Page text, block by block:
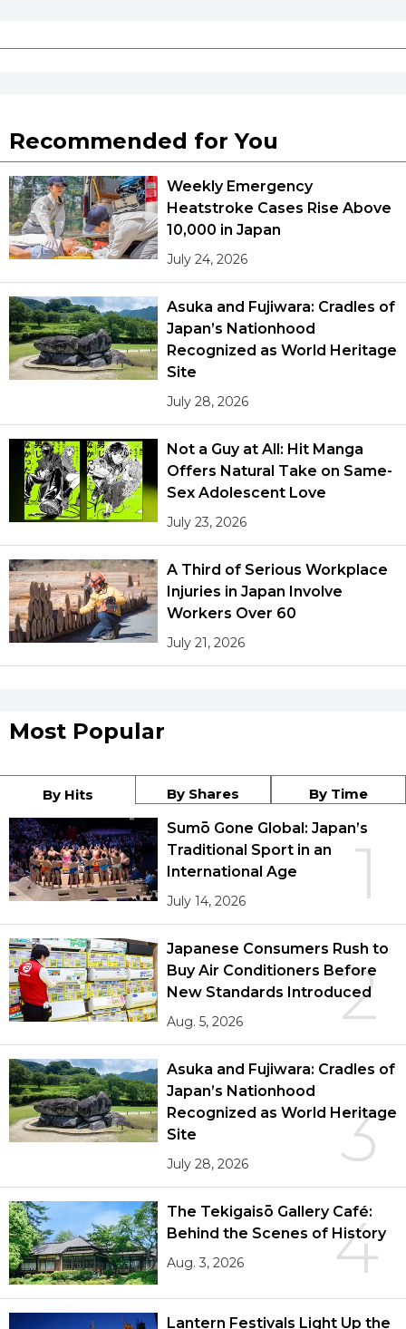
Recommended for You
Weekly Emergency
Heatstroke Cases Rise Above
10,000 in Japan
July 24, 2026
Asuka and Fujiwara: Cradles of
Japan’s Nationhood
Recognized as World Heritage
Site
July 28, 2026
Not a Guy at All: Hit Manga
Offers Natural Take on Same-
Sex Adolescent Love
July 23, 2026
A Third of Serious Workplace
Injuries in Japan Involve
Workers Over 60
July 21, 2026
Most Popular
By Hits By Shares By Time
1
Sumō Gone Global: Japan’s
Traditional Sport in an
International Age
July 14, 2026
2
Japanese Consumers Rush to
Buy Air Conditioners Before
New Standards Introduced
Aug. 5, 2026
3
Asuka and Fujiwara: Cradles of
Japan’s Nationhood
Recognized as World Heritage
Site
July 28, 2026
4
The Tekigaisō Gallery Café:
Behind the Scenes of History
Aug. 3, 2026
Lantern Festivals Light Up the